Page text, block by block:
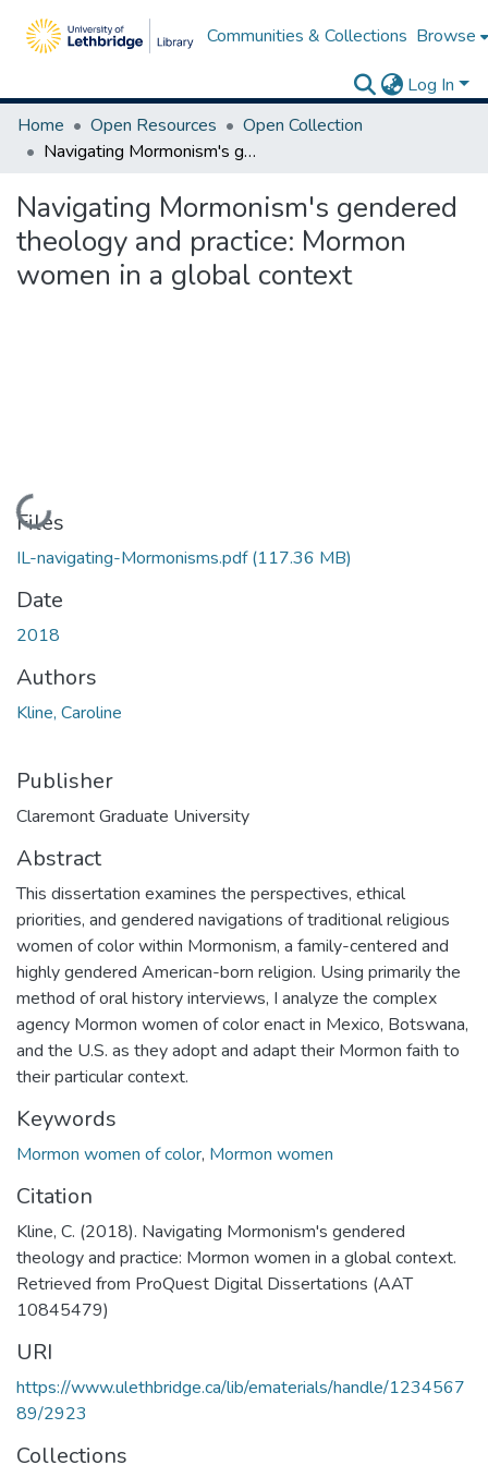
Communities & Collections Browse
Log In
Home
Open Resources
Open Collection
Navigating Mormonism's gendered theology and practice: Mormon women in a global context
Navigating Mormonism's gendered
theology and practice: Mormon
women in a global context
Loading...
Files
IL-navigating-Mormonisms.pdf(117.36 MB)
Date
2018
Authors
Kline, Caroline
Publisher
Claremont Graduate University
Abstract
This dissertation examines the perspectives, ethical
priorities, and gendered navigations of traditional religious
women of color within Mormonism, a family-centered and
highly gendered American-born religion. Using primarily the
method of oral history interviews, I analyze the complex
agency Mormon women of color enact in Mexico, Botswana,
and the U.S. as they adopt and adapt their Mormon faith to
their particular context.
Keywords
Mormon women of color, Mormon women
Citation
Kline, C. (2018). Navigating Mormonism's gendered
theology and practice: Mormon women in a global context.
Retrieved from ProQuest Digital Dissertations (AAT
10845479)
URI
https://www.ulethbridge.ca/lib/ematerials/handle/1234567
89/2923
Collections